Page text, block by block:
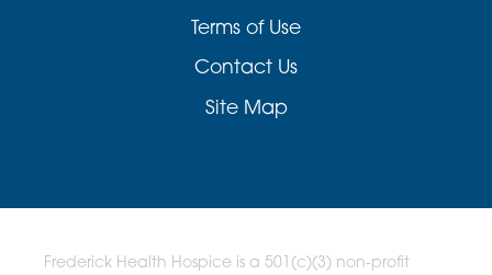
Terms of Use
Contact Us
Site Map
Frederick Health Hospice is a 501(c)(3) non-profit